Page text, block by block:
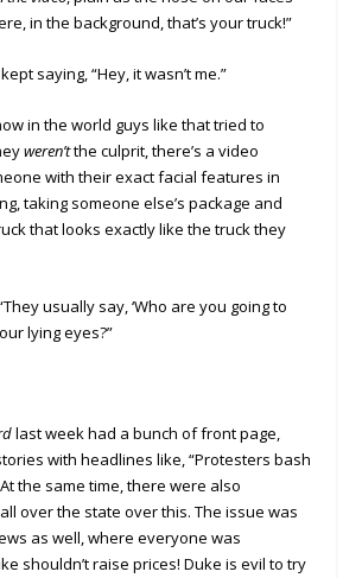
in the background, that’s your truck!”
saying, “Hey, it wasn’t me.”
in the world guys like that tried to
weren’tthe culprit, there’s a video
with their exact facial features in
taking someone else’s package and
that looks exactly like the truck they
usually say, ‘Who are you going to
lying eyes?”
last week had a bunch of front page,
with headlines like, “Protesters bash
the same time, there were also
over the state over this. The issue was
as well, where everyone was
shouldn’t raise prices! Duke is evil to try